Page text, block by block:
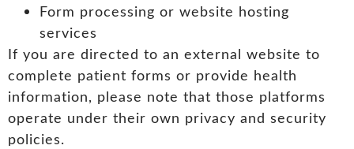
Form processing or website hosting
services
If you are directed to an external website to
complete patient forms or provide health
information, please note that those platforms
operate under their own privacy and security
policies.